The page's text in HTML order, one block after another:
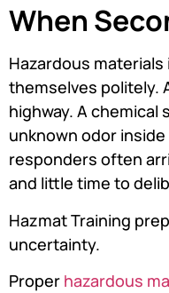
When
Hazardous
themselves politely.
highway. A chemical
unknown odor
responders often
and little time to
Hazmat Training
uncertainty.
Proper hazardous